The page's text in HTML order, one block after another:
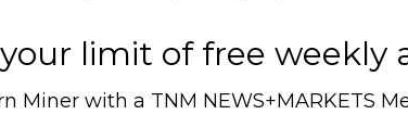
limit of free weekly
Miner with a TNM NEWS+MARKETS